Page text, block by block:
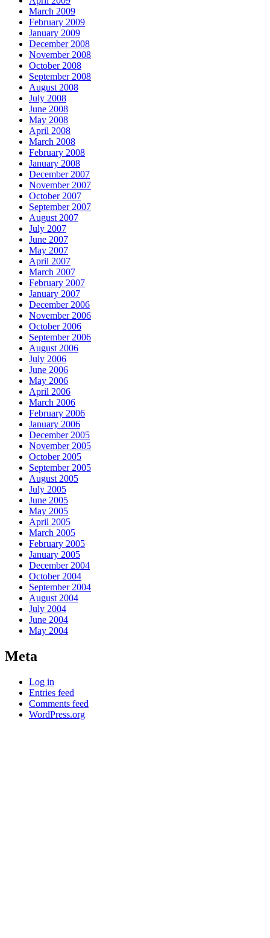
March 2009
February 2009
January 2009
December 2008
November 2008
October 2008
September 2008
August 2008
July 2008
June 2008
May 2008
April 2008
March 2008
February 2008
January 2008
December 2007
November 2007
October 2007
September 2007
August 2007
July 2007
June 2007
May 2007
April 2007
March 2007
February 2007
January 2007
December 2006
November 2006
October 2006
September 2006
August 2006
July 2006
June 2006
May 2006
April 2006
March 2006
February 2006
January 2006
December 2005
November 2005
October 2005
September 2005
August 2005
July 2005
June 2005
May 2005
April 2005
March 2005
February 2005
January 2005
December 2004
October 2004
September 2004
August 2004
July 2004
June 2004
May 2004
Meta
Log in
Entries feed
Comments feed
WordPress.org